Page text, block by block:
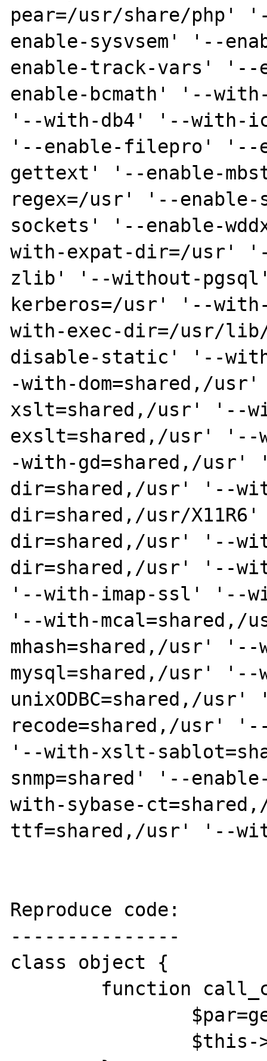
pear=/usr/share/php'
enable-sysvsem' '--
enable-track-vars'
enable-bcmath' '--
'--with-db4' '--with-
'--enable-filepro' '--
gettext' '--enable-
regex=/usr' '--enable-
sockets' '--enable-
with-expat-dir=/usr'
zlib' '--without-
kerberos=/usr' '--
with-exec-dir=/usr/
disable-static' '--
-with-dom=shared,/
xslt=shared,/usr' '--
exslt=shared,/usr'
-with-gd=shared,/
dir=shared,/usr' '--
dir=shared,/usr/
dir=shared,/usr' '--
dir=shared,/usr' '--
'--with-imap-ssl' '--
'--with-
mhash=shared,/usr'
mysql=shared,/usr' '--
unixODBC=shared,/
recode=shared,/usr'
'--with-xslt-
snmp=shared' '--
with-sybase-
ttf=shared,/usr' '--
Reproduce code:
---------------
class object {